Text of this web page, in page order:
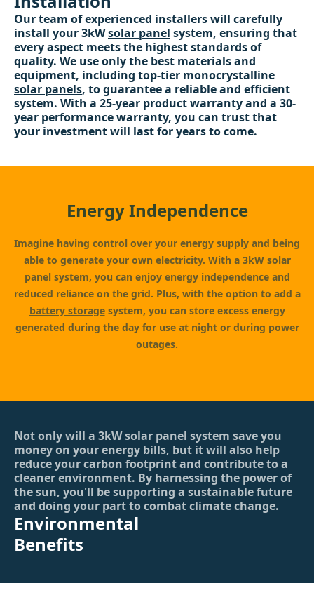
Our team of experienced installers will carefully
install your 3kWsolar panel system, ensuring that
every aspect meets the highest standards of
quality. We use only the best materials and
equipment, including top-tier monocrystalline
solar panels, to guarantee a reliable and efficient
system. With a 25-year product warranty and a 30-
year performance warranty, you can trust that
your investment will last for years to come.
Energy Independence
Imagine having control over your energy supply and being
able to generate your own electricity. With a 3kW solar
panel system, you can enjoy energy independence and
reduced reliance on the grid. Plus, with the option to add a
battery storagesystem, you can store excess energy
generated during the day for use at night or during power
outages.
Not only will a 3kW solar panel system save you
money on your energy bills, but it will also help
reduce your carbon footprint and contribute to a
cleaner environment. By harnessing the power of
the sun, you'll be supporting a sustainable future
and doing your part to combat climate change.
Environmental
Benefits